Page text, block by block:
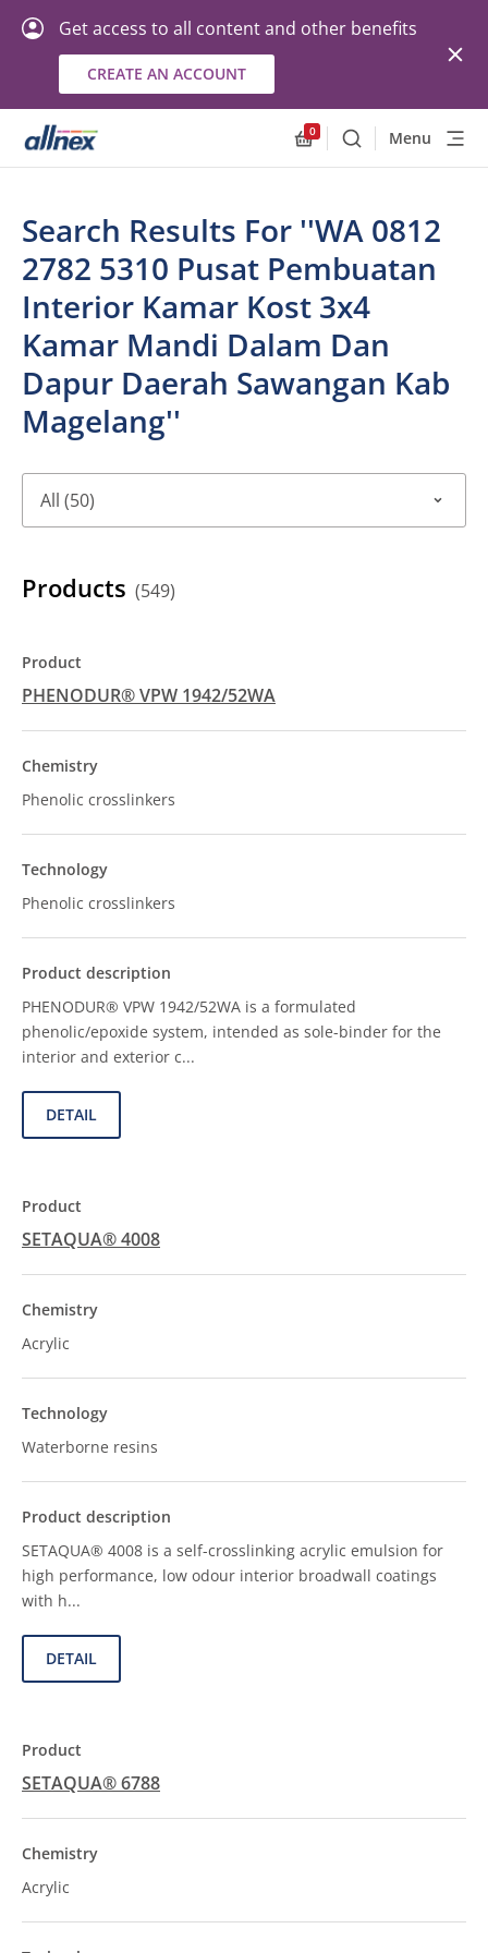
Get access to all content and other benefits
CREATE AN ACCOUNT
0
SearchMenu
Search Results For ''WA 0812
2782 5310 Pusat Pembuatan
Interior Kamar Kost 3x4
Kamar Mandi Dalam Dan
Dapur Daerah Sawangan Kab
Magelang''
All (50)
Products (549)
PHENODUR® VPW 1942/52WA
Phenolic crosslinkers
Phenolic crosslinkers
PHENODUR® VPW 1942/52WA is a formulated
phenolic/epoxide system, intended as sole-binder for the
interior and exterior c...
DETAIL
SETAQUA® 4008
Acrylic
Waterborne resins
SETAQUA® 4008 is a self-crosslinking acrylic emulsion for
high performance, low odour interior broadwall coatings
with h...
DETAIL
SETAQUA® 6788
Acrylic